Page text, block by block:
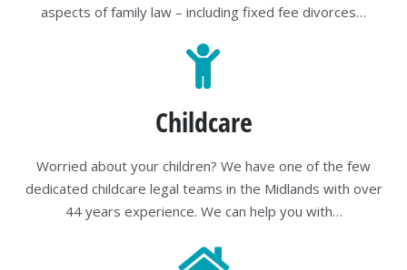
aspects of family law – including fixed fee divorces…
Childcare
Worried about your children? We have one of the few
dedicated childcare legal teams in the Midlands with over
44 years experience. We can help you with…